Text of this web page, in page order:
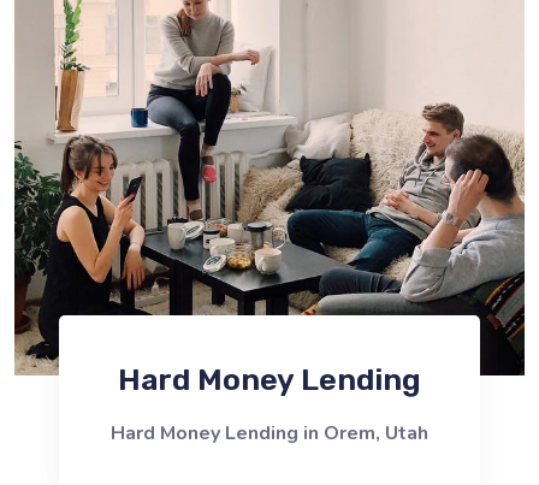
Hard Money Lending
Hard Money Lending in Orem, Utah